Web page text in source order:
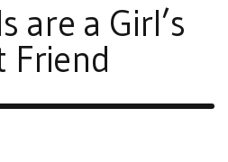
are a Girl’s
Friend